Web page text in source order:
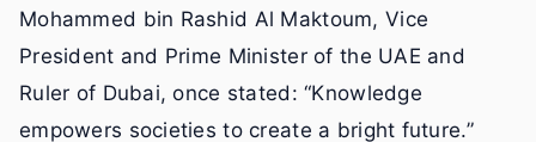
Mohammed bin Rashid Al Maktoum, Vice
President and Prime Minister of the UAE and
Ruler of Dubai, once stated: “Knowledge
empowers societies to create a bright future.”